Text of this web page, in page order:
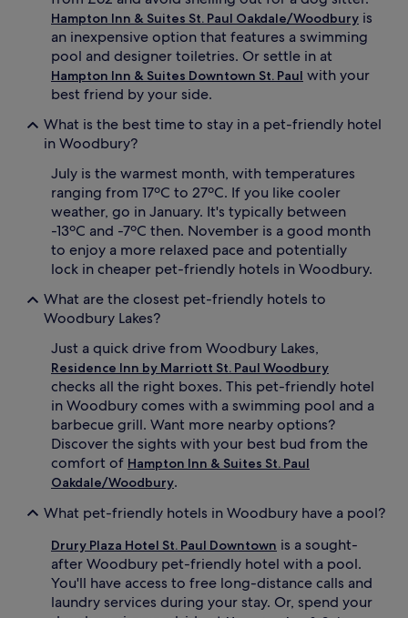
Hampton Inn & Suites St. Paul Oakdale/Woodbury is
an inexpensive option that features a swimming
pool and designer toiletries. Or settle in at
Hampton Inn & Suites Downtown St. Paul with your
best friend by your side.
What is the best time to stay in a pet-friendly hotel
in Woodbury?
July is the warmest month, with temperatures
ranging from 17ºC to 27ºC. If you like cooler
weather, go in January. It's typically between
-13ºC and -7ºC then. November is a good month
to enjoy a more relaxed pace and potentially
lock in cheaper pet-friendly hotels in Woodbury.
What are the closest pet-friendly hotels to
Woodbury Lakes?
Just a quick drive from Woodbury Lakes,
Residence Inn by Marriott St. Paul Woodbury
checks all the right boxes. This pet-friendly hotel
in Woodbury comes with a swimming pool and a
barbecue grill. Want more nearby options?
Discover the sights with your best bud from the
comfort of Hampton Inn & Suites St. Paul
Oakdale/Woodbury.
What pet-friendly hotels in Woodbury have a pool?
Drury Plaza Hotel St. Paul Downtown is a sought-
after Woodbury pet-friendly hotel with a pool.
You'll have access to free long-distance calls and
laundry services during your stay. Or, spend your